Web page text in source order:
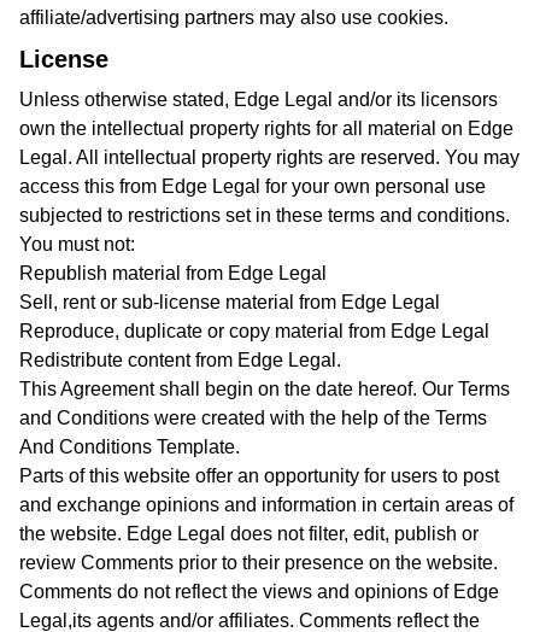
affiliate/advertising partners may also use cookies.
License
Unless otherwise stated, Edge Legal and/or its licensors
own the intellectual property rights for all material on Edge
Legal. All intellectual property rights are reserved. You may
access this from Edge Legal for your own personal use
subjected to restrictions set in these terms and conditions.
You must not:
Republish material from Edge Legal
Sell, rent or sub-license material from Edge Legal
Reproduce, duplicate or copy material from Edge Legal
Redistribute content from Edge Legal.
This Agreement shall begin on the date hereof. Our Terms
and Conditions were created with the help of the Terms
And Conditions Template.
Parts of this website offer an opportunity for users to post
and exchange opinions and information in certain areas of
the website. Edge Legal does not filter, edit, publish or
review Comments prior to their presence on the website.
Comments do not reflect the views and opinions of Edge
Legal,its agents and/or affiliates. Comments reflect the